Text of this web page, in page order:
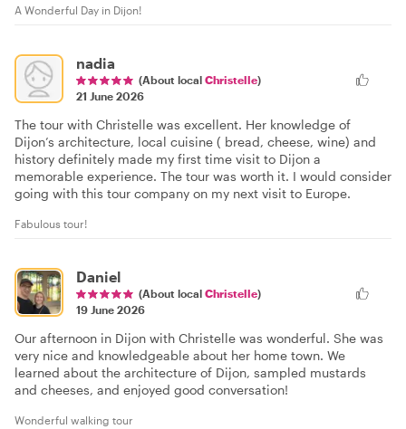
A Wonderful Day in Dijon!
nadia
(About local Christelle)
21 June 2026
The tour with Christelle was excellent. Her knowledge of
Dijon’s architecture, local cuisine ( bread, cheese, wine) and
history definitely made my first time visit to Dijon a
memorable experience. The tour was worth it. I would consider
going with this tour company on my next visit to Europe.
Fabulous tour!
Daniel
(About local Christelle)
19 June 2026
Our afternoon in Dijon with Christelle was wonderful. She was
very nice and knowledgeable about her home town. We
learned about the architecture of Dijon, sampled mustards
and cheeses, and enjoyed good conversation!
Wonderful walking tour